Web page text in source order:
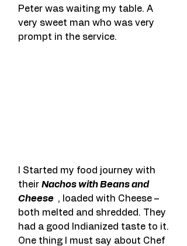
Peter was waiting my table. A
very sweet man who was very
prompt in the service.
I Started my food journey with
their Nachos with Beans and
Cheese , loaded with Cheese –
both melted and shredded. They
had a good Indianized taste to it.
One thing I must say about Chef